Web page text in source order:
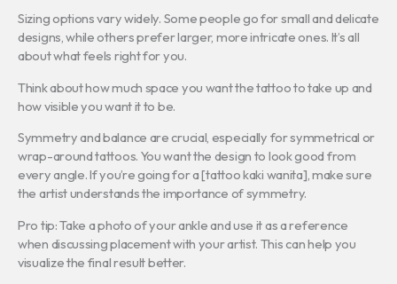
Sizing options vary widely. Some people go for small and delicate
designs, while others prefer larger, more intricate ones. It’s all
about what feels right for you.
Think about how much space you want the tattoo to take up and
how visible you want it to be.
Symmetry and balance are crucial, especially for symmetrical or
wrap-around tattoos. You want the design to look good from
every angle. If you’re going for a [tattoo kaki wanita], make sure
the artist understands the importance of symmetry.
Pro tip: Take a photo of your ankle and use it as a reference
when discussing placement with your artist. This can help you
visualize the final result better.